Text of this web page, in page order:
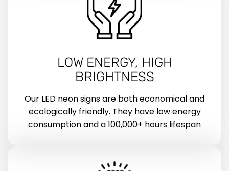
LOW ENERGY, HIGH
BRIGHTNESS
Our LED neon signs are both economical and
ecologically friendly. They have low energy
consumption and a 100,000+ hours lifespan